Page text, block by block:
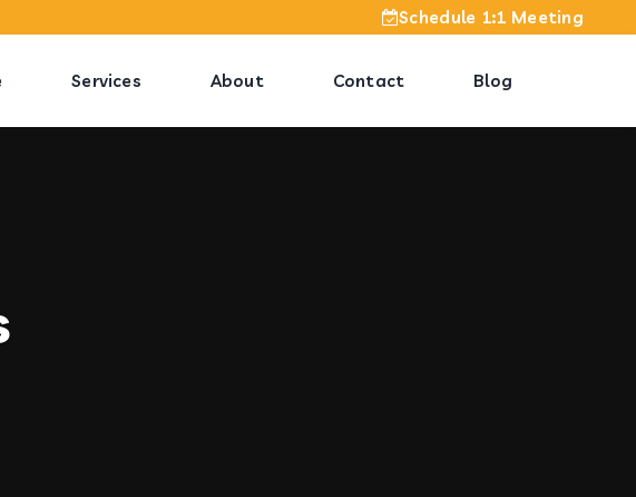
Schedule 1:1 Meeting
Services About Contact Blog